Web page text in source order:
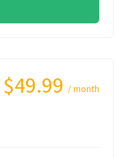
$49.99 / month